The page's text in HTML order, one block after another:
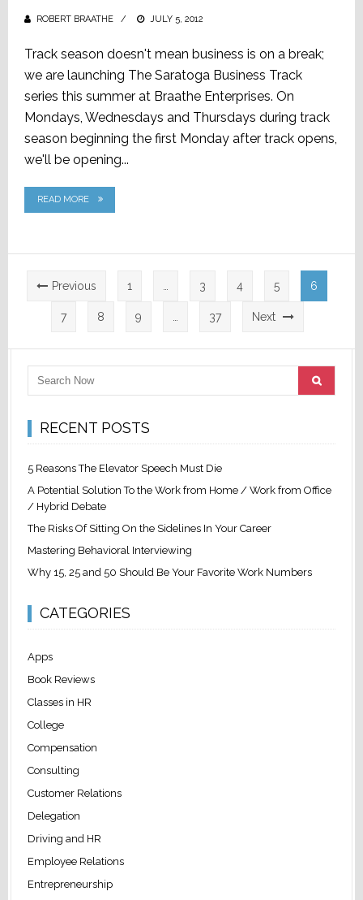
ROBERT BRAATHE
POSTED
JULY 5, 2012
Track season doesn't mean business is on a break;
we are launching The Saratoga Business Track
series this summer at Braathe Enterprises. On
Mondays, Wednesdays and Thursdays during track
season beginning the first Monday after track opens,
we'll be opening...
READ MORE
Posts
pagination
Previous 1 … 3 4 5 6
7 8 9 … 37 Next
RECENT POSTS
5 Reasons The Elevator Speech Must Die
A Potential Solution To the Work from Home / Work from Office
/ Hybrid Debate
The Risks Of Sitting On the Sidelines In Your Career
Mastering Behavioral Interviewing
Why 15, 25 and 50 Should Be Your Favorite Work Numbers
CATEGORIES
Apps
Book Reviews
Classes in HR
College
Compensation
Consulting
Customer Relations
Delegation
Driving and HR
Employee Relations
Entrepreneurship